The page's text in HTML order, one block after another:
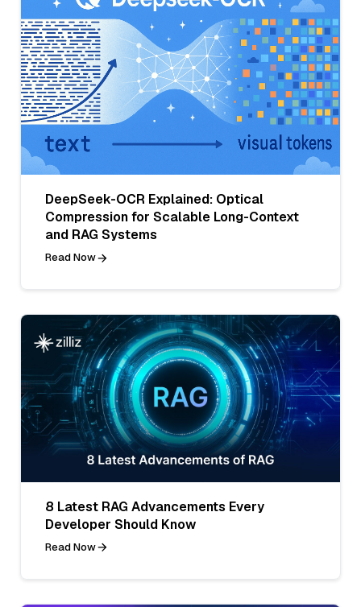
DeepSeek-OCR Explained: Optical
Compression for Scalable Long-Context
and RAG Systems
Read Now
8 Latest RAG Advancements Every
Developer Should Know
Read Now